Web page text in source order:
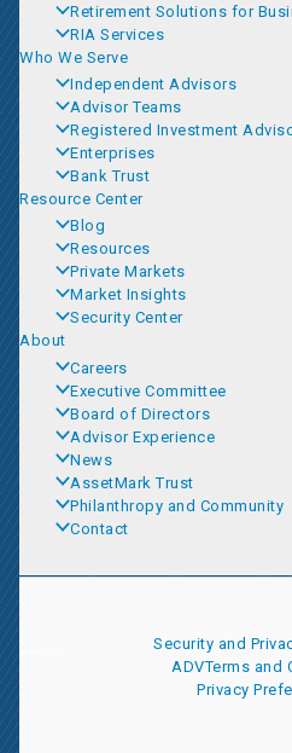
Retirement Solutions for
RIA Services
Who We Serve
Independent Advisors
Advisor Teams
Registered Investment
Enterprises
Bank Trust
Resource Center
Blog
Resources
Private Markets
Market Insights
Security Center
About
Careers
Executive Committee
Board of Directors
Advisor Experience
News
AssetMark Trust
Philanthropy and Community
Contact
Security and
ADVTerms and
Privacy